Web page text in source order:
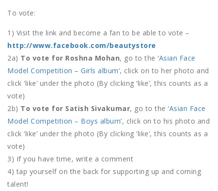
To vote:
1) Visit the link and become a fan to be able to vote –
http://www.facebook.com/beautystore
2a) To vote for Roshna Mohan, go to the ‘Asian Face
Model Competition – Girls album’, click on to her photo and
click ‘like’ under the photo (By clicking ‘like’, this counts as a
vote)
2b) To vote for Satish Sivakumar, go to the ‘Asian Face
Model Competition – Boys album’, click on to his photo and
click ‘like’ under the photo (By clicking ‘like’, this counts as a
vote)
3) If you have time, write a comment
4) tap yourself on the back for supporting up and coming
talent!